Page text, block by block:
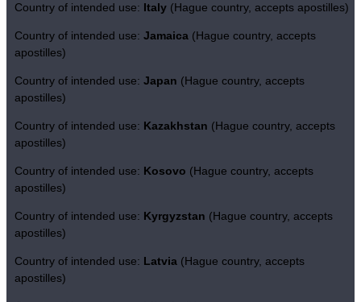
Country of intended use: Italy (Hague country, accepts apostilles)
Country of intended use: Jamaica (Hague country, accepts
apostilles)
Country of intended use: Japan (Hague country, accepts
apostilles)
Country of intended use: Kazakhstan (Hague country, accepts
apostilles)
Country of intended use: Kosovo (Hague country, accepts
apostilles)
Country of intended use: Kyrgyzstan (Hague country, accepts
apostilles)
Country of intended use: Latvia (Hague country, accepts
apostilles)